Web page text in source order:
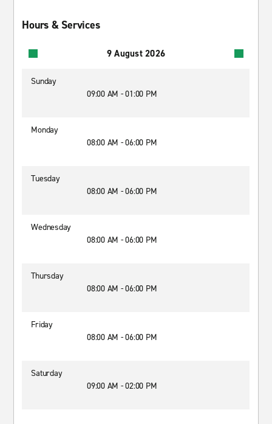
Hours & Services
9 August 2026
Sunday
09:00 AM - 01:00 PM
Monday
08:00 AM - 06:00 PM
Tuesday
08:00 AM - 06:00 PM
Wednesday
08:00 AM - 06:00 PM
Thursday
08:00 AM - 06:00 PM
Friday
08:00 AM - 06:00 PM
Saturday
09:00 AM - 02:00 PM